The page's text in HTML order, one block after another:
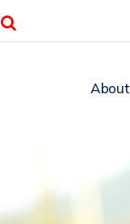
Search
About